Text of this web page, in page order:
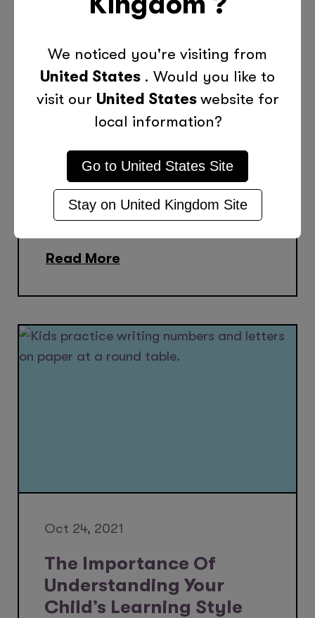
We noticed you're visiting from
United States . Would you like to
visit our United States website for
local information?
Go to United States Site
Stay on United Kingdom Site
profound impact on UK schools
and hit historically
disadvantaged students the
hardest. That impact is still
schools still managing the fall-
out. During the height of the
pandemic, Tutor Doctor was...
Read More
Oct 24, 2021
The Importance Of
Understanding Your
Child’s Learning Style